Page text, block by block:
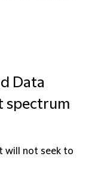
Data
spectrum
will not seek to